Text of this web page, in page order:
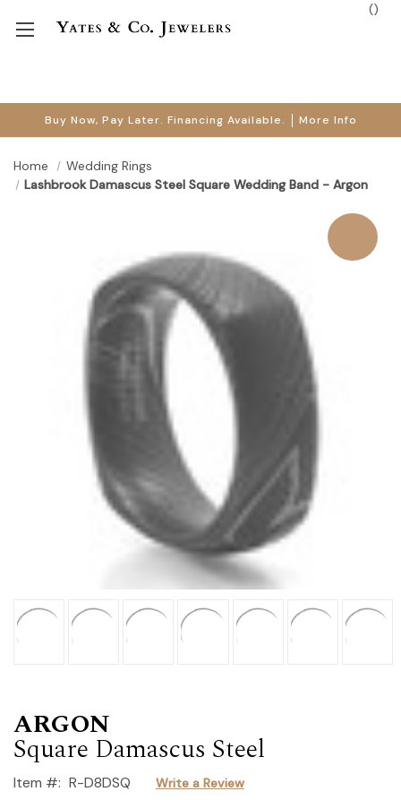
Buy Now, Pay Later. Financing Available. More Info
()
Home
Wedding Rings
Lashbrook Damascus Steel Square Wedding Band - Argon
ARGON
Square Damascus Steel
Item #: R-D8DSQ Write a Review